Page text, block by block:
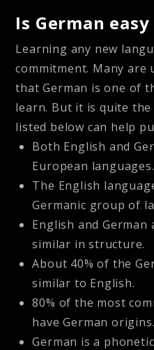
Is German
Learning any new
commitment. Many are
that German is one of
learn. But it is quite
listed below can help
Both English and
European languages.
The English
Germanic group of
English and
similar in structure.
About 40% of the
similar to English.
80% of the most
have German origins.
German is a